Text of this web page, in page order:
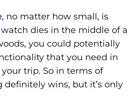
, no matter how small, is
dies in the middle of a
you could potentially
that you need in
trip. So in terms of
definitely wins, but it’s only